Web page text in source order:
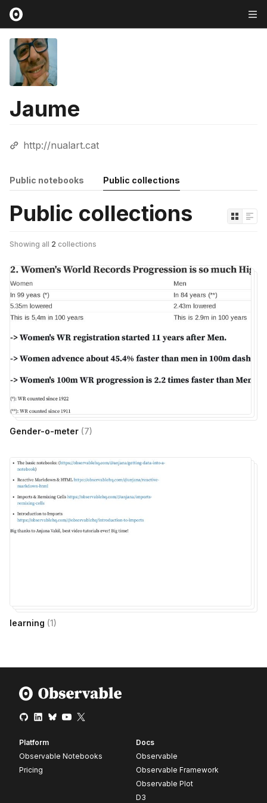
Jaume
http://nualart.cat
Public notebooks Public collections
Public collections
Showing all 2 collections
Gender-o-meter (7)
learning (1)
Platform
Observable Notebooks
Pricing
Docs
Observable
Observable Framework
Observable Plot
D3